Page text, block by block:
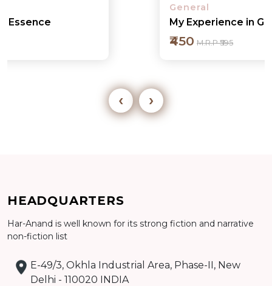
My Experience in Governance
Detail
‹ ›
HEADQUARTERS
Har-Anand is well known for its strong fiction and narrative
non-fiction list
E-49/3, Okhla Industrial Area, Phase-II, New
Delhi - 110020 INDIA